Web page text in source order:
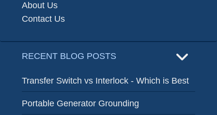
About Us
Contact Us
RECENT BLOG POSTS
Transfer Switch vs Interlock - Which is Best
Portable Generator Grounding